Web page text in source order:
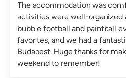
The accommodation was
activities were well-organized
bubble football and paintball
favorites, and we had a
Budapest. Huge thanks for
weekend to remember!